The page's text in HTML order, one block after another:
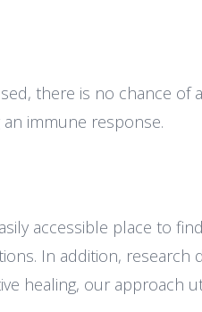
there is no chance of
immune response.
accessible place to
In addition, research
healing, our approach